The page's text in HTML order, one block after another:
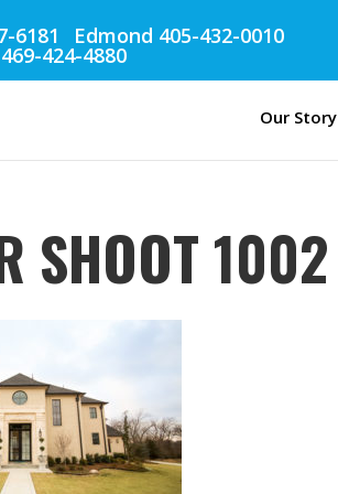
6181 Edmond 405-432-0010
424-4880
Our Story
SHOOT 1002